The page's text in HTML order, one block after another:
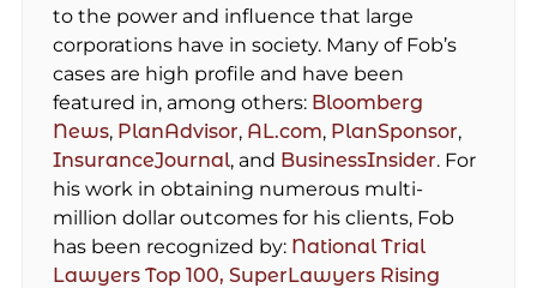
to the power and influence that large
corporations have in society. Many of Fob’s
cases are high profile and have been
featured in, among others: Bloomberg
News, PlanAdvisor, AL.com, PlanSponsor,
InsuranceJournal, and BusinessInsider. For
his work in obtaining numerous multi-
million dollar outcomes for his clients, Fob
has been recognized by: National Trial
Lawyers Top 100, SuperLawyers Rising